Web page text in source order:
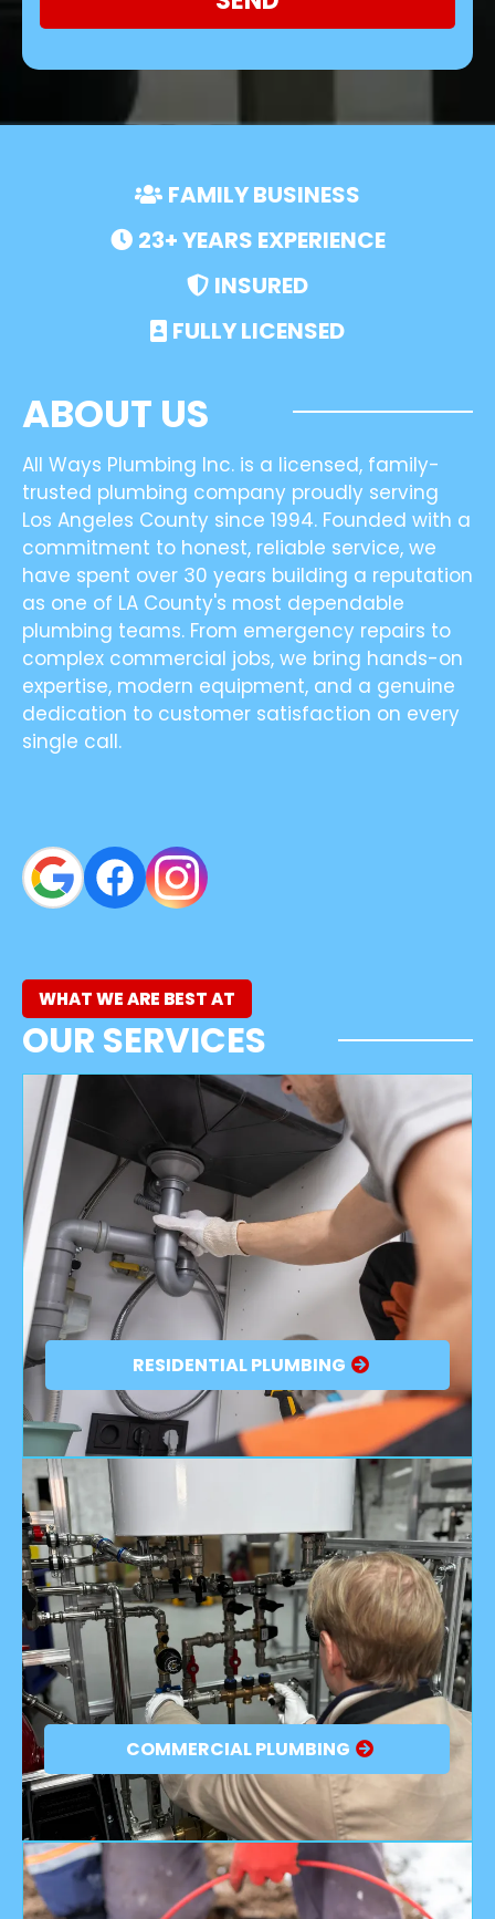
FAMILY BUSINESS
23+ YEARS EXPERIENCE
INSURED
FULLY LICENSED
ABOUT US
All Ways Plumbing Inc. is a licensed, family-
trusted plumbing company proudly serving
Los Angeles County since 1994. Founded with a
commitment to honest, reliable service, we
have spent over 30 years building a reputation
as one of LA County's most dependable
plumbing teams. From emergency repairs to
complex commercial jobs, we bring hands-on
expertise, modern equipment, and a genuine
dedication to customer satisfaction on every
single call.
WHAT WE ARE BEST AT
OUR SERVICES
RESIDENTIAL PLUMBING
COMMERCIAL PLUMBING